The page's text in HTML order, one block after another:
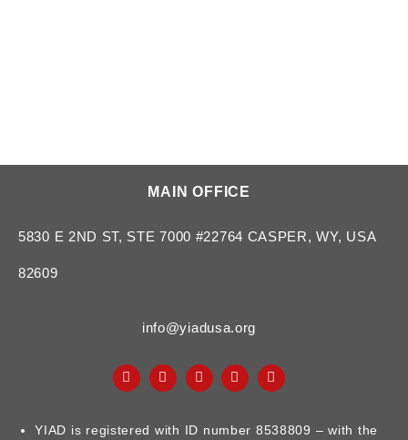
MAIN OFFICE
5830 E 2ND ST, STE 7000 #22764 CASPER, WY, USA
82609
info@yiadusa.org
YIAD is registered with ID number 8538809 – with the